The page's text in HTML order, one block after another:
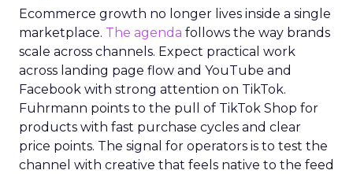
Ecommerce growth no longer lives inside a single
marketplace. The agenda follows the way brands
scale across channels. Expect practical work
across landing page flow and YouTube and
Facebook with strong attention on TikTok.
Fuhrmann points to the pull of TikTok Shop for
products with fast purchase cycles and clear
price points. The signal for operators is to test the
channel with creative that feels native to the feed